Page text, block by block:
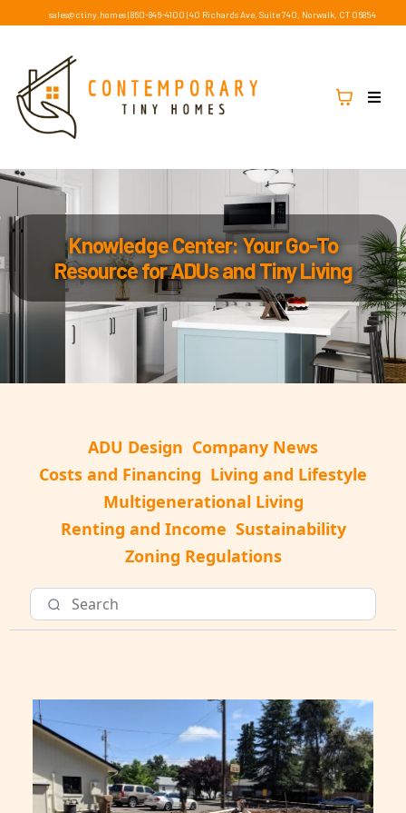
sales@ctiny.homes| 860-846-4100 |40 Richards Ave, Suite 740, Norwalk, CT 06854
Knowledge Center: Your Go-To
Resource for ADUs and Tiny Living
ADU Design Company News
Costs and Financing Living and Lifestyle
Multigenerational Living
Renting and Income Sustainability
Zoning Regulations